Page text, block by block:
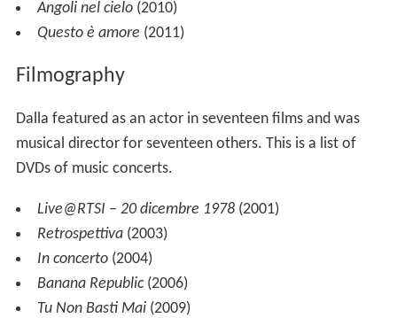
Angoli nel cielo(2010)
Questo è amore (2011)
Filmography
Dalla featured as an actor in seventeen films and was
musical director for seventeen others. This is a list of
DVDs of music concerts.
Live@RTSI – 20 dicembre 1978(2001)
Retrospettiva(2003)
In concerto(2004)
Banana Republic(2006)
Tu Non Basti Mai(2009)